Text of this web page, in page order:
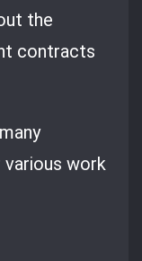
the
contracts
work